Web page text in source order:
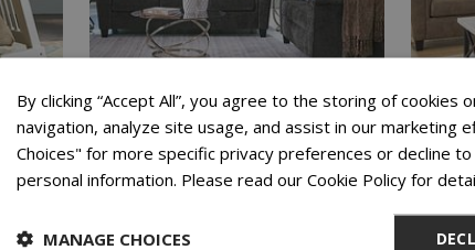
ASHLEY ERINSLANE DUSK SOFA AND
LOVESEAT
By clicking “Accept All”, you agree to the storing of cookies
navigation, analyze site usage, and assist in our marketing
Choices" for more specific privacy preferences or decline
personal information. Please read our Cookie Policy for
MANAGE CHOICES